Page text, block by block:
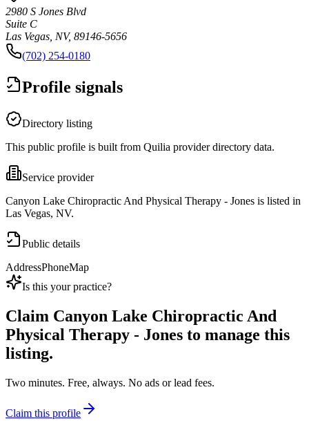
2980 S Jones Blvd
Suite C
Las Vegas, NV, 89146-5656
(702) 254-0180
Profile signals
Directory listing
This public profile is built from Quilia provider directory data.
Service provider
Canyon Lake Chiropractic And Physical Therapy - Jones is listed in
Las Vegas, NV.
Public details
AddressPhoneMap
Is this your practice?
Claim Canyon Lake Chiropractic And
Physical Therapy - Jones to manage this
listing.
Two minutes. Free, always. No ads or lead fees.
Claim this profile